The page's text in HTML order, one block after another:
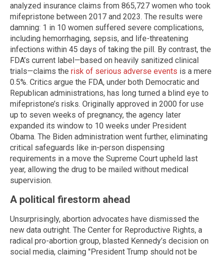
analyzed insurance claims from 865,727 women who took
mifepristone between 2017 and 2023. The results were
damning: 1 in 10 women suffered severe complications,
including hemorrhaging, sepsis, and life-threatening
infections within 45 days of taking the pill. By contrast, the
FDA’s current label—based on heavily sanitized clinical
trials—claims the risk of serious adverse events is a mere
0.5%. Critics argue the FDA, under both Democratic and
Republican administrations, has long turned a blind eye to
mifepristone’s risks. Originally approved in 2000 for use
up to seven weeks of pregnancy, the agency later
expanded its window to 10 weeks under President
Obama. The Biden administration went further, eliminating
critical safeguards like in-person dispensing
requirements in a move the Supreme Court upheld last
year, allowing the drug to be mailed without medical
supervision.
A political firestorm ahead
Unsurprisingly, abortion advocates have dismissed the
new data outright. The Center for Reproductive Rights, a
radical pro-abortion group, blasted Kennedy’s decision on
social media, claiming "President Trump should not be